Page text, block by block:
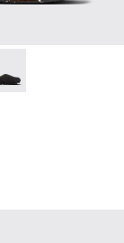
Men.recycled wool
097 - Orange
- 18811-033 -